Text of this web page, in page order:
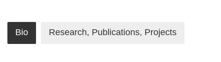
Bio Research, Publications, Projects